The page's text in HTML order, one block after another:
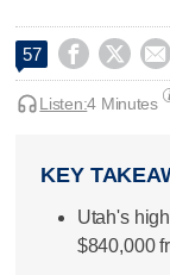
57   
Listen:4 Minutes
KEY
Utah's
$840,000